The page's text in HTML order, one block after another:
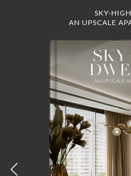
SKY-
AN UPSCALE